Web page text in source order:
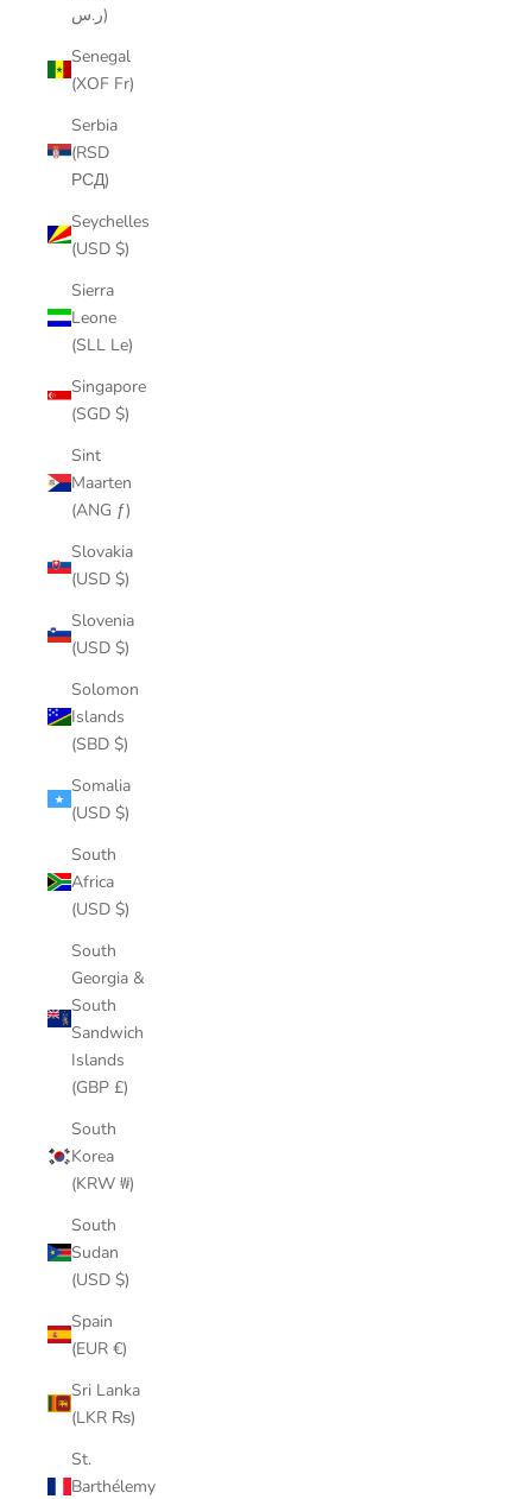
ر.س)
Senegal
(XOF Fr)
Serbia
(RSD
РСД)
Seychelles
(USD $)
Sierra
Leone
(SLL Le)
Singapore
(SGD $)
Sint
Maarten
(ANG ƒ)
Slovakia
(USD $)
Slovenia
(USD $)
Solomon
Islands
(SBD $)
Somalia
(USD $)
South
Africa
(USD $)
South
Georgia &
South
Sandwich
Islands
(GBP £)
South
Korea
(KRW ₩)
South
Sudan
(USD $)
Spain
(EUR €)
Sri Lanka
(LKR ₨)
St.
Barthélemy